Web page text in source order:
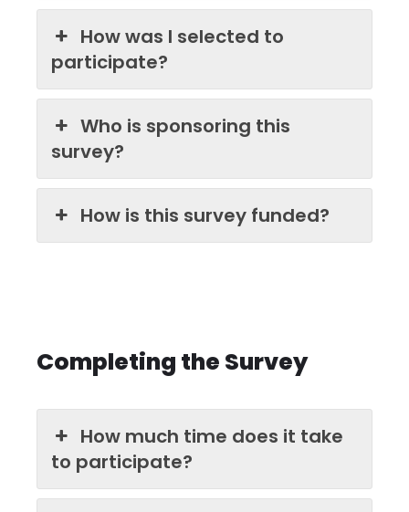
How was I selected to
participate?
Who is sponsoring this
survey?
How is this survey funded?
Completing the Survey
How much time does it take
to participate?